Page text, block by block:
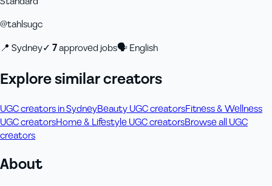
@tahlsugc
📍 Sydney✓ 7approved jobs🗣English
Explore similar creators
UGC creators in SydneyBeauty UGC creatorsFitness & Wellness
UGC creatorsHome & Lifestyle UGC creatorsBrowse all UGC
creators
About